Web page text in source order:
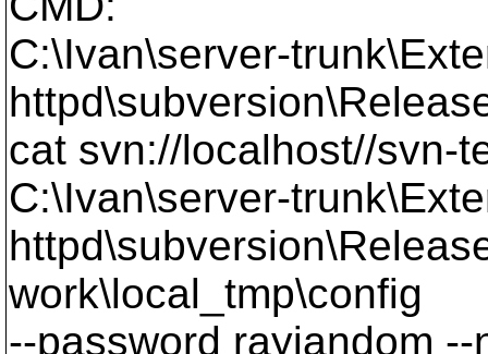
C:\Ivan\server-
cat svn://localhost//svn-
C:\Ivan\server-
work\local_tmp\config
--password rayjandom